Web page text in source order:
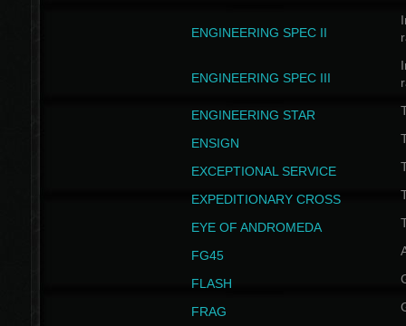
ENGINEERING SPEC II
ENGINEERING SPEC III
ENGINEERING STAR
ENSIGN
EXCEPTIONAL SERVICE
EXPEDITIONARY CROSS
EYE OF ANDROMEDA
FG45
FLASH
FRAG